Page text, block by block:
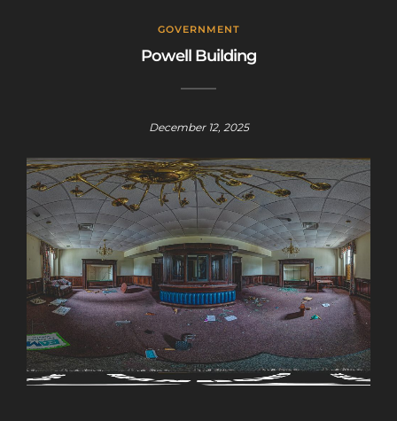
GOVERNMENT
Powell Building
December 12, 2025